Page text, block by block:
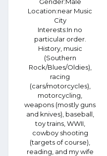
Location:near Music
City
Interests:In no
particular order.
History, music
(Southern
Rock/Blues/Oldies),
racing
(cars/motorcycles),
motorcycling,
weapons (mostly guns
and knives), baseball,
toy trains, WWII,
cowboy shooting
(targets of course),
reading, and my wife